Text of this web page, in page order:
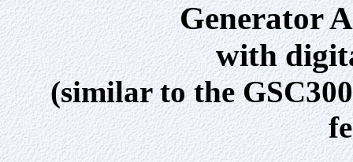
Generator
with
(similar to the